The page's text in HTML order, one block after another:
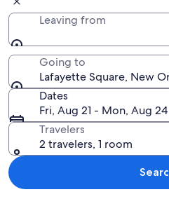
Leaving from
Going to
Lafayette Square, New
Dates
Fri, Aug 21 - Mon, Aug 24
Travelers
2 travelers, 1 room